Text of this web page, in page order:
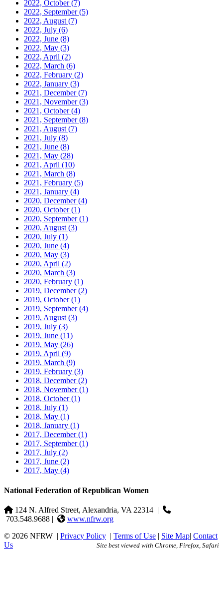
2022, October(7)
2022, September(5)
2022, August (7)
2022, July (6)
2022, June (8)
2022, May (3)
2022, April (2)
2022, March (6)
2022, February (2)
2022, January (3)
2021, December(7)
2021, November(3)
2021, October(4)
2021, September(8)
2021, August (7)
2021, July (8)
2021, June (8)
2021, May (28)
2021, April (10)
2021, March (8)
2021, February (5)
2021, January (4)
2020, December(4)
2020, October(1)
2020, September(1)
2020, August (3)
2020, July (1)
2020, June (4)
2020, May (3)
2020, April (2)
2020, March (3)
2020, February (1)
2019, December(2)
2019, October(1)
2019, September(4)
2019, August (3)
2019, July (3)
2019, June (11)
2019, May (26)
2019, April (9)
2019, March (9)
2019, February (3)
2018, December(2)
2018, November(1)
2018, October(1)
2018, July (1)
2018, May (1)
2018, January (1)
2017, December(1)
2017, September(1)
2017, July (2)
2017, June (2)
2017, May (4)
National Federation of Republican Women
124 N. Alfred Street, Alexandria, VA 22314 |
703.548.9688 |
www.nfrw.org
© 2026 NFRW | Privacy Policy | Terms of Use | Site Map| Contact
Us
Site best viewed with Chrome, Firefox, Safari